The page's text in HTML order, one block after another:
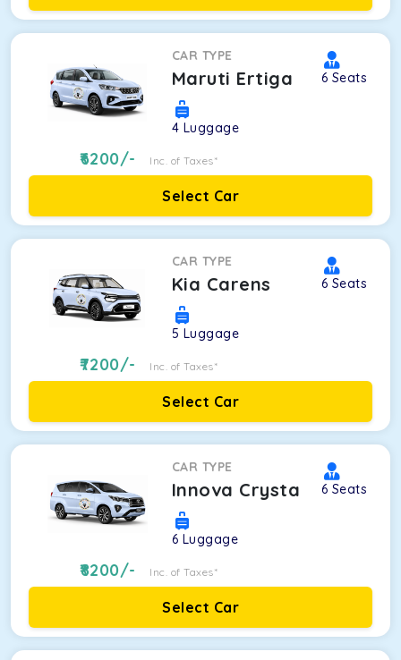
CAR TYPE
Maruti Ertiga 6 Seats
4 Luggage
6200/- Inc. of Taxes*
Select Car
CAR TYPE
Kia Carens 6 Seats
5 Luggage
7200/- Inc. of Taxes*
Select Car
CAR TYPE
Innova Crysta 6 Seats
6 Luggage
8200/- Inc. of Taxes*
Select Car